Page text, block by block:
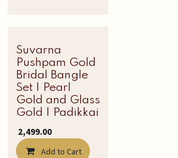
Suvarna
Pushpam Gold
Bridal Bangle
Set | Pearl
Gold and Glass
Gold | Padikkai
2,499.00
Add to Cart